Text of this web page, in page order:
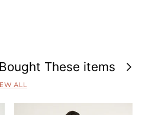
These items Next
ALL